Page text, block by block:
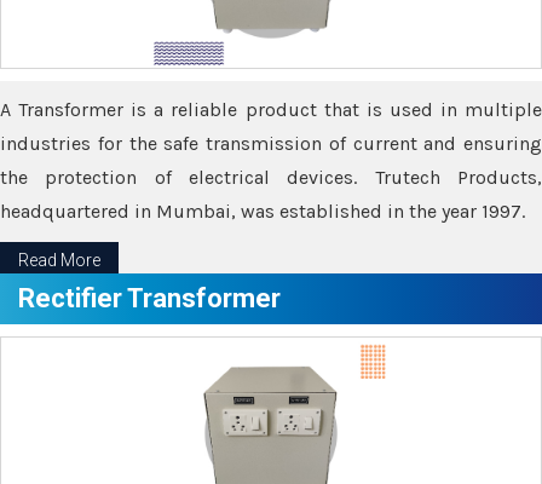
A Transformer is a reliable product that is used in multiple
industries for the safe transmission of current and ensuring
the protection of electrical devices. Trutech Products,
headquartered in Mumbai, was established in the year 1997.
Read More
Rectifier Transformer